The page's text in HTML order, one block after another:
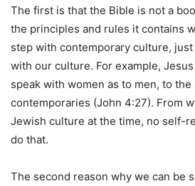
The first is that the Bible is not a
the principles and rules it contains
step with contemporary culture, just
with our culture. For example,
speak with women as to men, to
contemporaries (John 4:27). From
Jewish culture at the time, no self-
do that.
The second reason why we can be